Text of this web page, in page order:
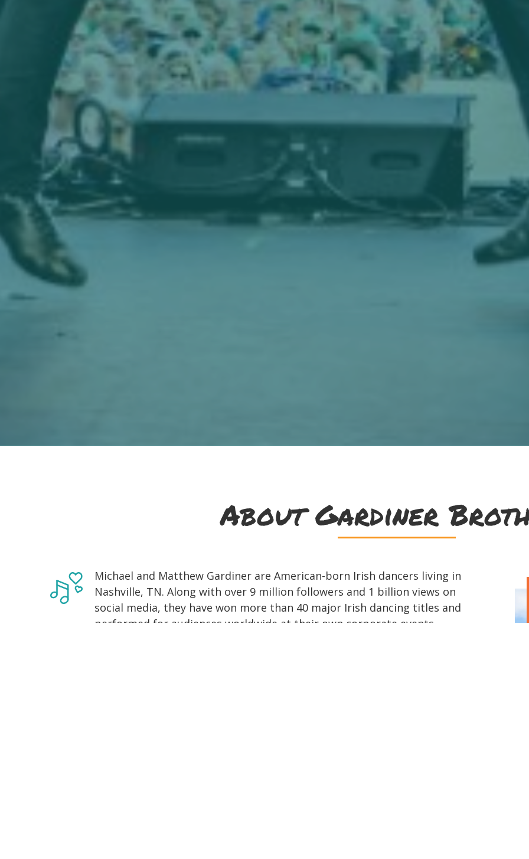
About Gardiner
Michael and Matthew Gardiner are American-born Irish dancers living in
Nashville, TN. Along with over 9 million followers and 1 billion views on
social media, they have won more than 40 major Irish dancing titles and
performed for audiences worldwide at their own corporate events.